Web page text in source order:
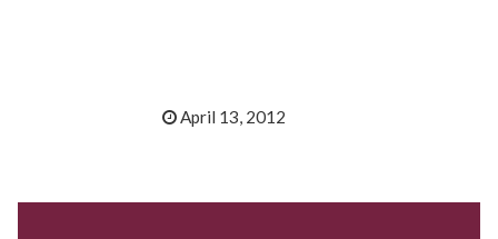
April 13, 2012